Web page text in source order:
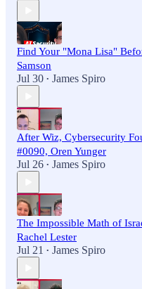
Find Your "Mona Lisa"
Samson
Jul 30 • James Spiro
After Wiz, Cybersecurity
#0090, Oren Yunger
Jul 26 • James Spiro
The Impossible Math of
Rachel Lester
Jul 21 • James Spiro